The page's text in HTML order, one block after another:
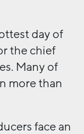
day of
the chief
Many of
more than
face an